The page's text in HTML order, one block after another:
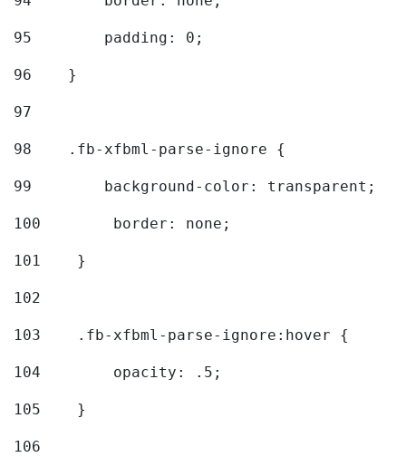
95
        padding: 0;
96
    }
97
98
    .fb-xfbml-parse-ignore {
99
        background-color: transparent;
100
        border: none;
101
    }
102
103
    .fb-xfbml-parse-ignore:hover {
104
        opacity: .5;
105
    }
106